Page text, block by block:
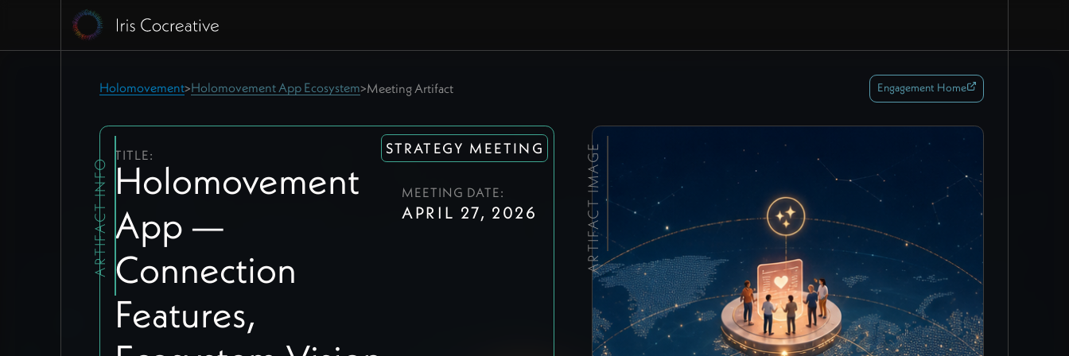
Holomovement>Holomovement App Ecosystem>Meeting Artifact Engagement Home
STRATEGY MEETING
ARTIFACT INFO
TITLE:
Holomovement
App —
Connection
Features,
MEETING DATE:
APRIL 27, 2026 ARTIFACT IMAGE